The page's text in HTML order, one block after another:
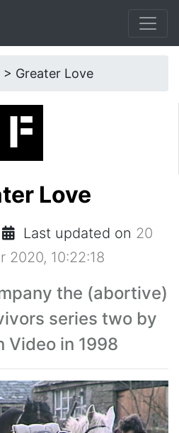
Greater Love
Love
Last updated on 20
2020, 10:22:18
the (abortive)
series two by
Video in 1998